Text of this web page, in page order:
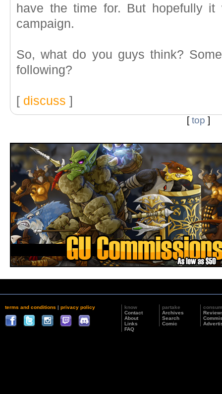
have the time for. But hopefully
campaign.
So, what do you guys think?
following?
[ discuss ]
[top ]
terms and conditions | privacy policy
know
Contact
About
Links
FAQ
partake
Archives
Search
Comic